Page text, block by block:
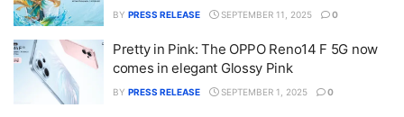
BY PRESS RELEASE SEPTEMBER 11, 2025 0
Pretty in Pink: The OPPO Reno14 F 5G now
comes in elegant Glossy Pink
BY PRESS RELEASE SEPTEMBER 1, 2025 0